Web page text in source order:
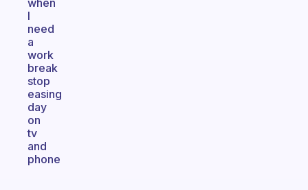
when
I
need
a
work
break
stop
easing
day
on
tv
and
phone